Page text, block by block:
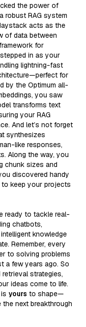
the power of
robust RAG system
acts as the
of data between
for
in as your
lightning-fast
for
by the Optimum all-
you saw
transforms text
your RAG
And let’s not forget
synthesizes
like responses,
Along the way, you
chunk sizes and
discovered handy
keep your projects
ready to tackle real-
chatbots,
knowledge
Remember, every
to solving problems
a few years ago. So
retrieval strategies,
ideas come to life.
yours to shape—
the next breakthrough